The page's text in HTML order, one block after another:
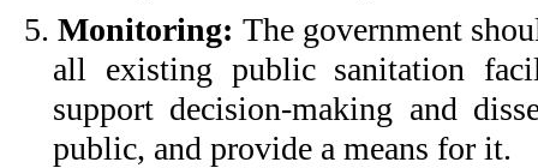
5.Monitoring: The government
all existing public sanitation
support decision-making and
public, and provide a means for it.